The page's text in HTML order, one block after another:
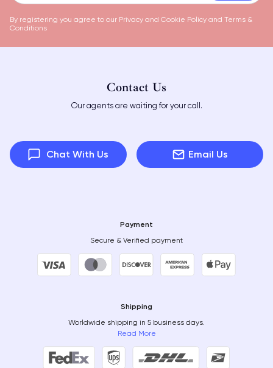
By registering you agree to our Privacy and Cookie Policy and Terms &
Conditions
Contact Us
Our agents are waiting for your call.
Chat With Us Email Us
Payment
Secure & Verified payment
Shipping
Worldwide shipping in 5 business days.
Read More